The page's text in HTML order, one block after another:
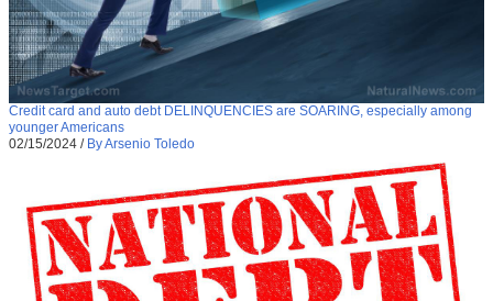
Credit card and auto debt DELINQUENCIES are SOARING, especially among
younger Americans
02/15/2024 / By Arsenio Toledo